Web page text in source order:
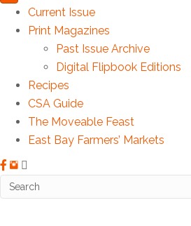
Current Issue
Print Magazines
Past Issue Archive
Digital Flipbook Editions
Recipes
CSA Guide
The Moveable Feast
East Bay Farmers’ Markets